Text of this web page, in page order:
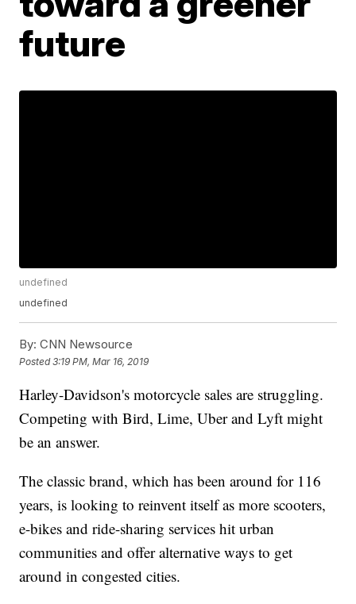
future
undefined
undefined
By: CNN Newsource
Posted3:19 PM, Mar 16, 2019
Harley-Davidson's motorcycle sales are struggling.
Competing with Bird, Lime, Uber and Lyft might
be an answer.
The classic brand, which has been around for 116
years, is looking to reinvent itself as more scooters,
e-bikes and ride-sharing services hit urban
communities and offer alternative ways to get
around in congested cities.